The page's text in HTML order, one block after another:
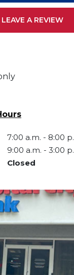
LEAVE A REVIEW
7:00 a.m. - 8:00
9:00 a.m. - 3:00
Closed